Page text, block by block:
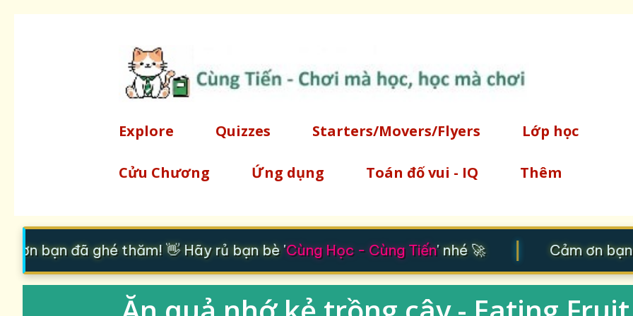
Chuyển đến nội dung chính
Explore Quizzes Starters/Movers/Flyers Lớp học
Cửu Chương Ứng dụng Toán đố vui - IQ Thêm
ơn bạn đã ghé thăm! 👋 Hãy rủ bạn bè 'Cùng Học - Cùng Tiến' nhé 🚀 Cảm ơn